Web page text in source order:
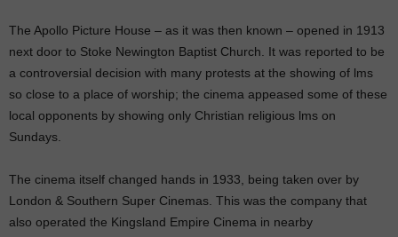
The Apollo Picture House – as it was then known – opened in 1913
next door to Stoke Newington Baptist Church. It was reported to be
a controversial decision with many protests at the showing of lms
so close to a place of worship; the cinema appeased some of these
local opponents by showing only Christian religious lms on
Sundays.
The cinema itself changed hands in 1933, being taken over by
London & Southern Super Cinemas. This was the company that
also operated the Kingsland Empire Cinema in nearby